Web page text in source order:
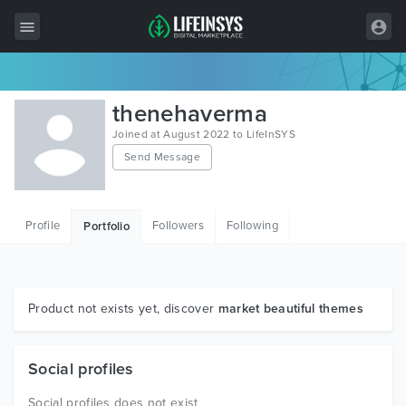
All Items
Wordpress
HTML
Graphics
thenehaverma
Joined at August 2022 to LifeInSYS
Send Message
Profile Portfolio Followers Following
Product not exists yet, discover market beautiful themes
Social profiles
Social profiles does not exist